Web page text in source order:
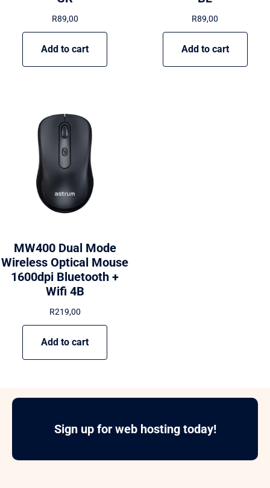
R89,00
Add to cart
R89,00
Add to cart
MW400 Dual Mode
Wireless Optical Mouse
1600dpi Bluetooth +
Wifi 4B
R219,00
Add to cart
Sign up for web hosting today!